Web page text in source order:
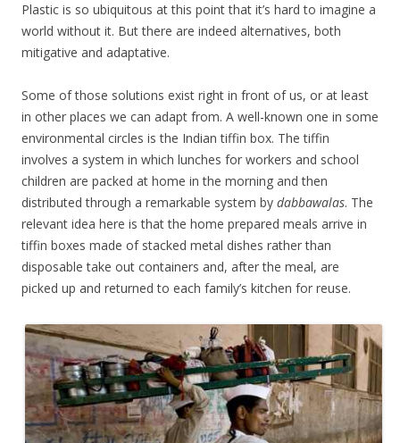
Plastic is so ubiquitous at this point that it’s hard to imagine a
world without it. But there are indeed alternatives, both
mitigative and adaptative.
Some of those solutions exist right in front of us, or at least
in other places we can adapt from. A well-known one in some
environmental circles is the Indian tiffin box. The tiffin
involves a system in which lunches for workers and school
children are packed at home in the morning and then
distributed through a remarkable system by dabbawalas. The
relevant idea here is that the home prepared meals arrive in
tiffin boxes made of stacked metal dishes rather than
disposable take out containers and, after the meal, are
picked up and returned to each family’s kitchen for reuse.